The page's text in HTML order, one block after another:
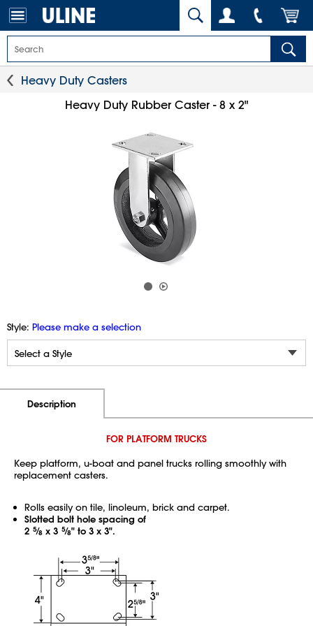
Heavy Duty Casters
Heavy Duty Rubber Caster - 8 x 2"
Style: Please make a selection
Description
FOR PLATFORM TRUCKS
Keep platform, u-boat and panel trucks rolling smoothly with
replacement casters.
Rolls easily on tile, linoleum, brick and carpet.
Slotted bolt hole spacing of
2 5⁄8 x 3 5⁄8" to 3 x 3".